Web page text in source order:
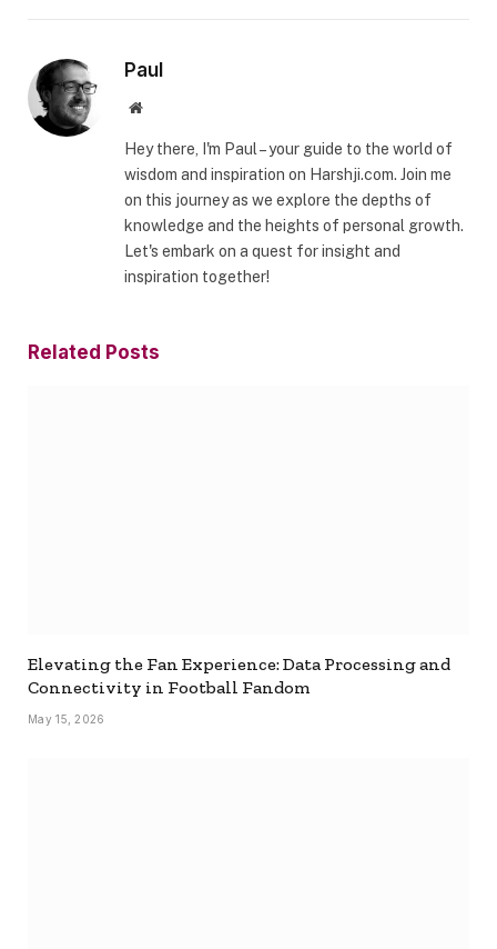
Paul
Website
Hey there, I'm Paul – your guide to the world of
wisdom and inspiration on Harshji.com. Join me
on this journey as we explore the depths of
knowledge and the heights of personal growth.
Let's embark on a quest for insight and
inspiration together!
Related Posts
Elevating the Fan Experience: Data Processing and
Connectivity in Football Fandom
May 15, 2026